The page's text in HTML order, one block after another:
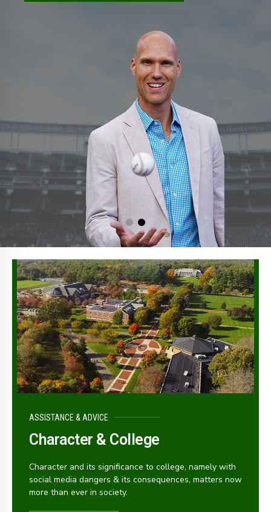
ASSISTANCE & ADVICE
Character & College
Character and its significance to college, namely with
social media dangers & its consequences, matters now
more than ever in society.